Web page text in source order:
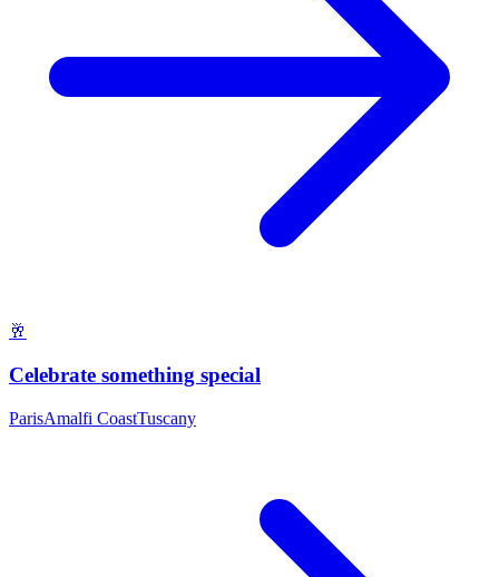
🥂
Celebrate something special
ParisAmalfi CoastTuscany